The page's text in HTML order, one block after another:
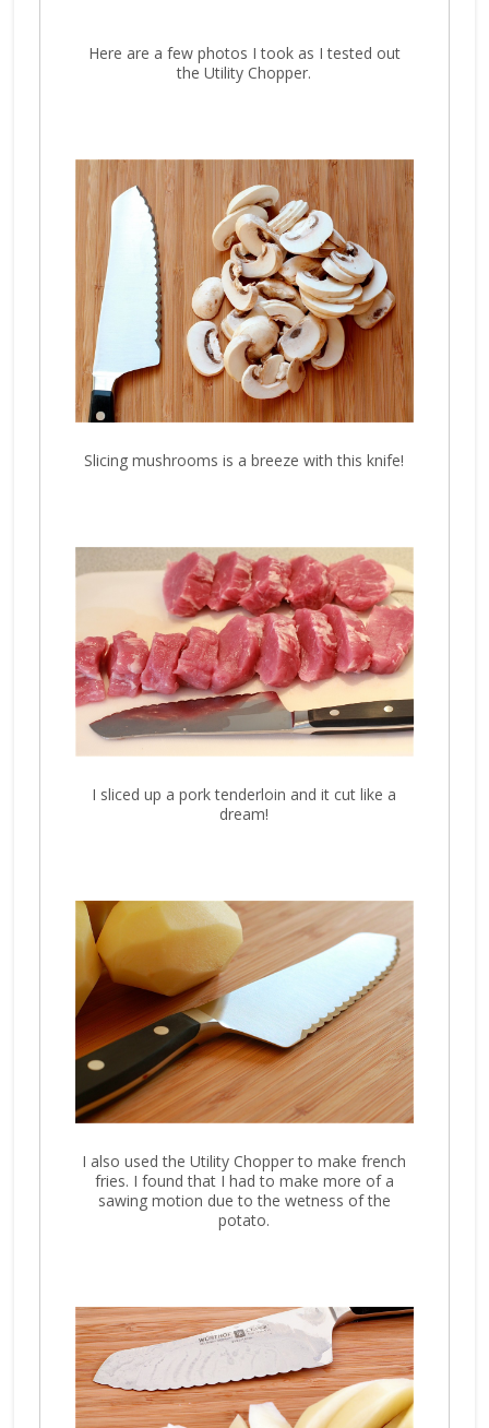
Here are a few photos I took as I tested out
the Utility Chopper.
Slicing mushrooms is a breeze with this knife!
I sliced up a pork tenderloin and it cut like a
dream!
I also used the Utility Chopper to make french
fries. I found that I had to make more of a
sawing motion due to the wetness of the
potato.